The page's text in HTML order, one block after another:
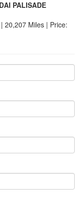
PALISADE
20,207 Miles | Price: